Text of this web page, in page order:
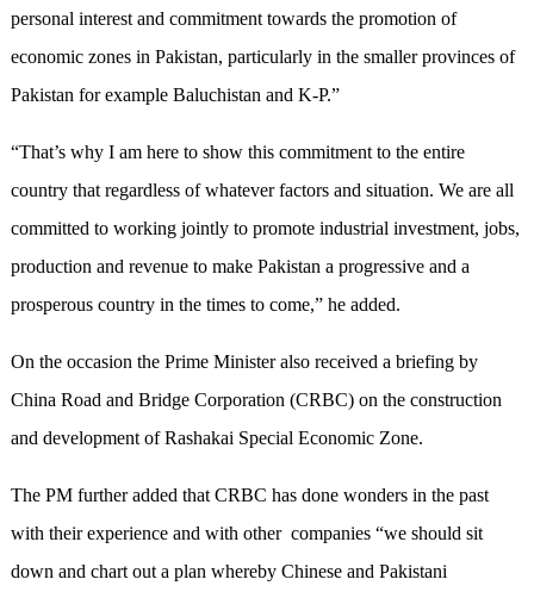
personal interest and commitment towards the promotion of
economic zones in Pakistan, particularly in the smaller provinces of
Pakistan for example Baluchistan and K-P.”
“That’s why I am here to show this commitment to the entire
country that regardless of whatever factors and situation. We are all
committed to working jointly to promote industrial investment, jobs,
production and revenue to make Pakistan a progressive and a
prosperous country in the times to come,” he added.
On the occasion the Prime Minister also received a briefing by
China Road and Bridge Corporation (CRBC) on the construction
and development of Rashakai Special Economic Zone.
The PM further added that CRBC has done wonders in the past
with their experience and with other companies “we should sit
down and chart out a plan whereby Chinese and Pakistani